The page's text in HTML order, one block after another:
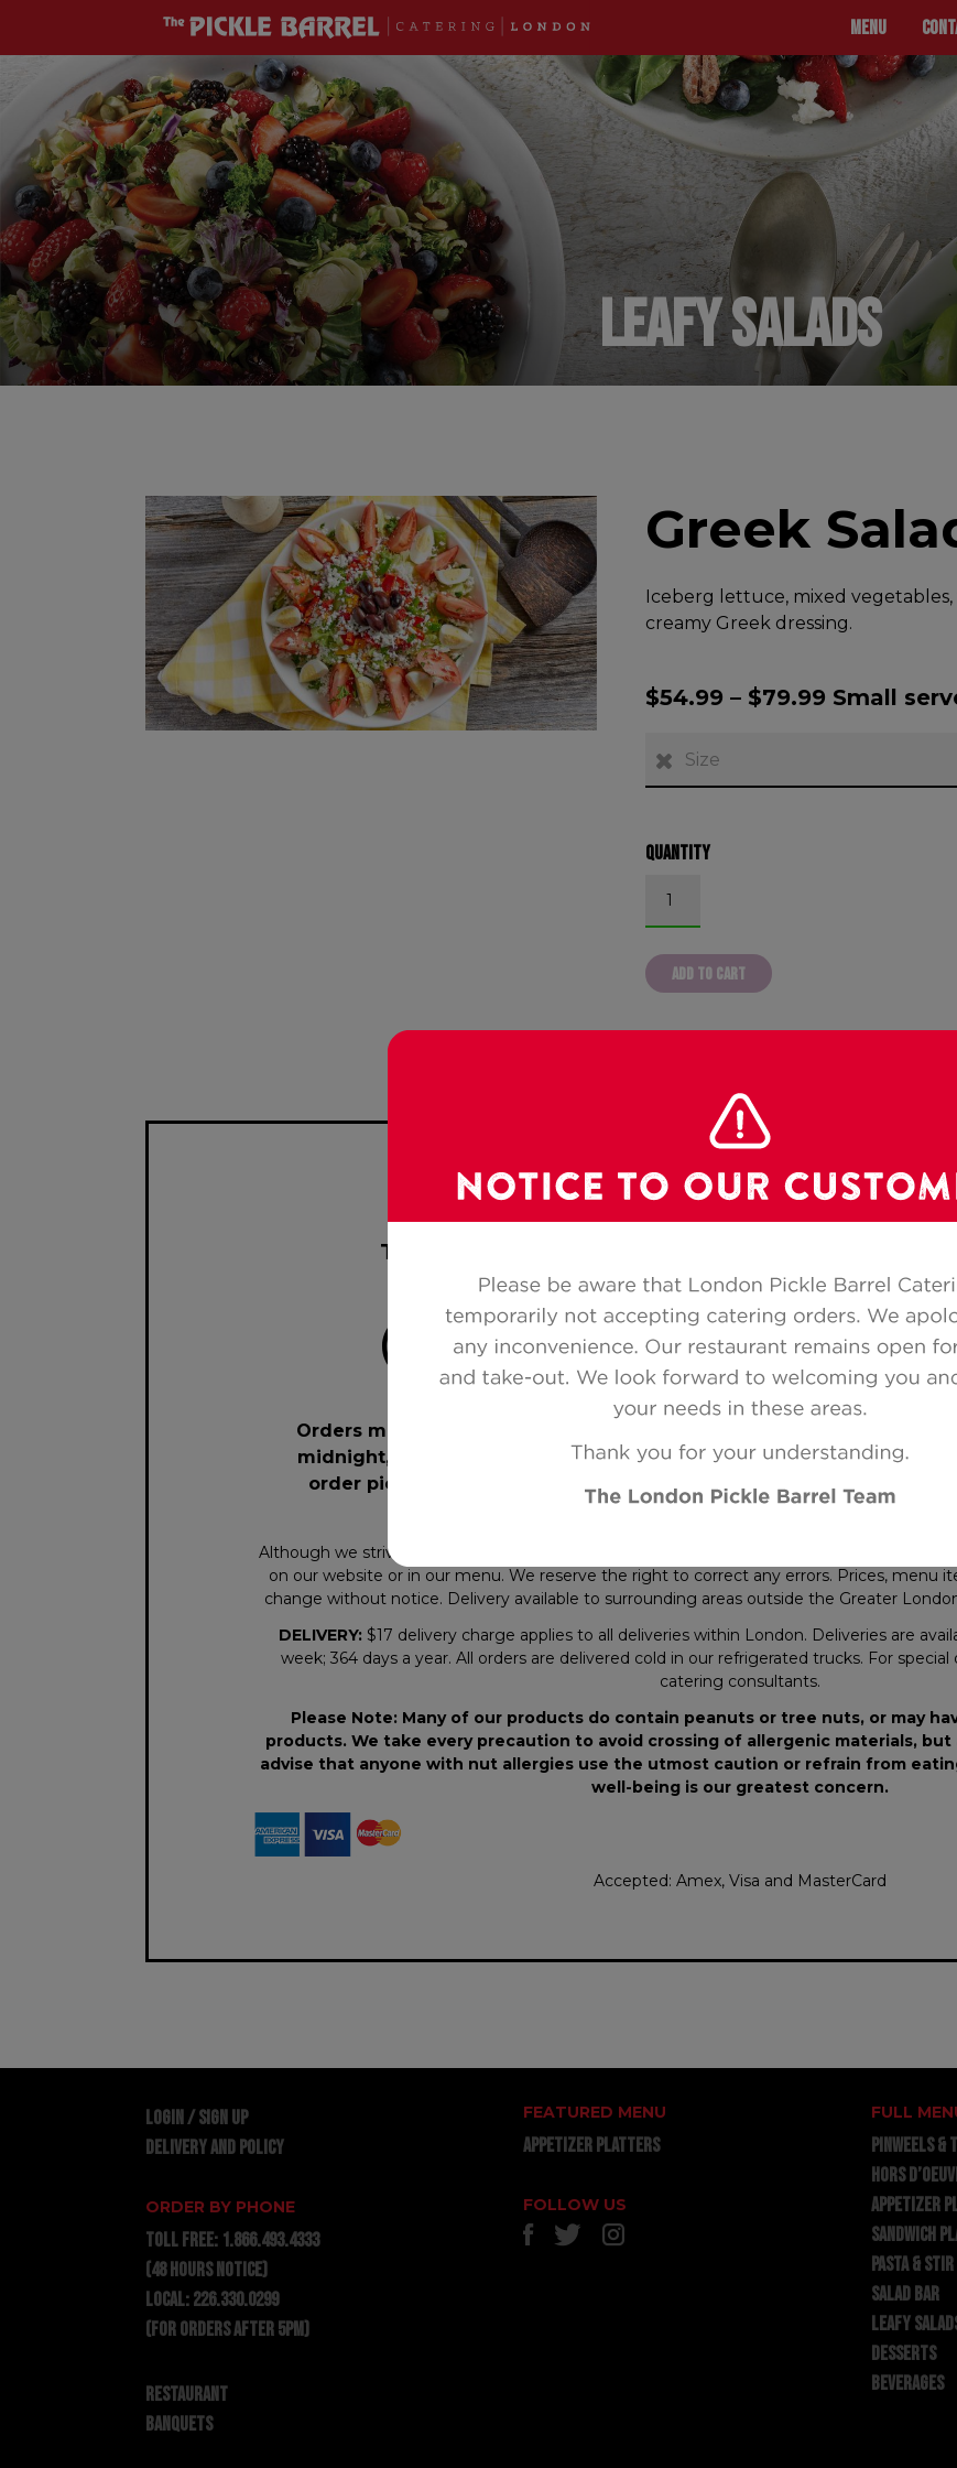
MENU
LEAFY SALADS
Greek
Iceberg lettuce, mixed
creamy Greek dressing.
$54.99 – $79.99 Small
Size
Quantity
ADD TO CART
YOU CAN ALSO ORDER BY PHONE
Toll Free (for
Orders must be made by
midnight, 7 days prior to
order pick up/delivery.
serving pieces included
where applicable.
Although we strive for accuracy in both copy and illustration, some items may not be
on our website or in our menu. We reserve the right to correct any errors. Prices, menu
change without notice. Delivery available to surrounding areas outside the Greater
DELIVERY: $17 delivery charge applies to all deliveries within London. Deliveries are
week; 364 days a year. All orders are delivered cold in our refrigerated trucks. For
catering consultants.
Please Note: Many of our products do contain peanuts or tree nuts, or may
products. We take every precaution to avoid crossing of allergenic materials,
advise that anyone with nut allergies use the utmost caution or refrain from
well-being is our greatest concern.
Accepted: Amex, Visa and MasterCard
LOGIN / SIGN UP
DELIVERY AND POLICY
ORDER BY PHONE
TOLL FREE: 1.866.493.4333
(48 hours notice)
LOCAL:226.330.0299
(for orders after 5pm)
RESTAURANT
BANQUETS
FEATURED MENU
APPETIZER PLATTERS
FOLLOW US
FULL
PINWEELS &
HORS
APPETIZER
SANDWICH
PASTA &
SALAD BAR
LEAFY
DESSERTS
BEVERAGES